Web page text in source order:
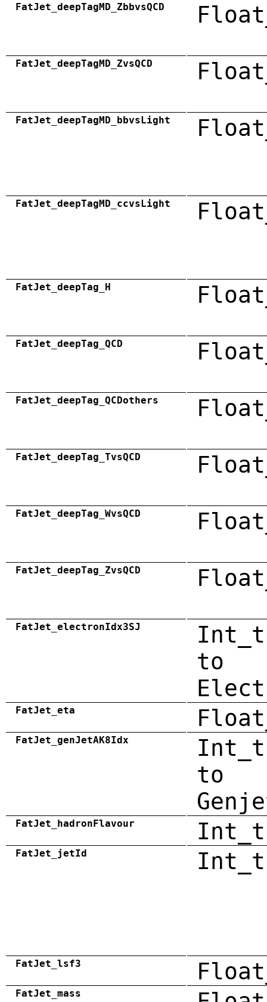
FatJet_deepTagMD_ZbbvsQCD
FatJet_deepTagMD_ZvsQCD
FatJet_deepTagMD_bbvsLight
FatJet_deepTagMD_ccvsLight
FatJet_deepTag_H
FatJet_deepTag_QCD
FatJet_deepTag_QCDothers
FatJet_deepTag_TvsQCD
FatJet_deepTag_WvsQCD
FatJet_deepTag_ZvsQCD
FatJet_electronIdx3SJ
to
FatJet_eta
FatJet_genJetAK8Idx
to
FatJet_hadronFlavour Int_t
FatJet_jetId Int_t
FatJet_lsf3
FatJet_mass